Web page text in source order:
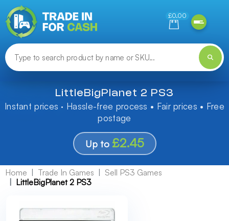
£0.00
LittleBigPlanet 2 PS3
Instant prices · Hassle-free process • Fair prices • Free
postage
Up to £2.45
Home Trade In Games
Sell PS3 Games
LittleBigPlanet 2 PS3